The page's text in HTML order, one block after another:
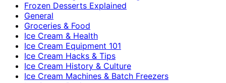
Frozen Desserts Explained
General
Groceries & Food
Ice Cream & Health
Ice Cream Equipment 101
Ice Cream Hacks & Tips
Ice Cream History & Culture
Ice Cream Machines & Batch Freezers